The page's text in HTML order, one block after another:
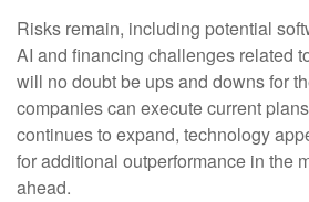
Risks remain, including potential
AI and financing challenges related
will no doubt be ups and downs for
companies can execute current
continues to expand, technology
for additional outperformance in the
ahead.